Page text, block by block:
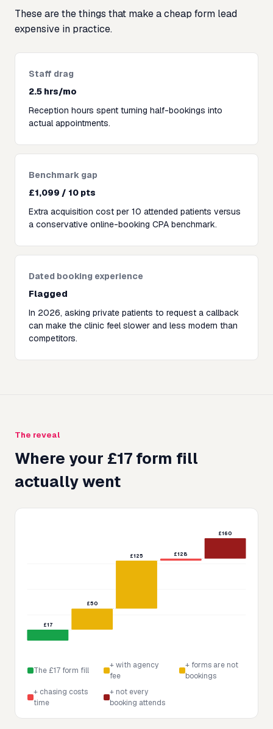
These are the things that make a cheap form lead
expensive in practice.
Staff drag
2.5 hrs/mo
Reception hours spent turning half-bookings into
actual appointments.
Benchmark gap
£1,099 / 10 pts
Extra acquisition cost per 10 attended patients versus
a conservative online-booking CPA benchmark.
Dated booking experience
Flagged
In 2026, asking private patients to request a callback
can make the clinic feel slower and less modern than
competitors.
The reveal
Where your £17 form fill
actually went
£17
£50
£125 £128
£160
The £17 form fill
+ with agency
fee
+ forms are not
bookings
+ chasing costs
time
+ not every
booking attends